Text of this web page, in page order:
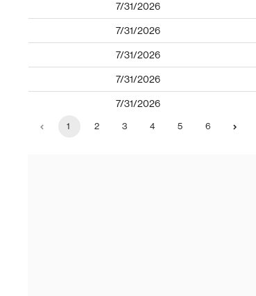
7/31/2026
7/31/2026
7/31/2026
7/31/2026
7/31/2026
1 2 3 4 5 6